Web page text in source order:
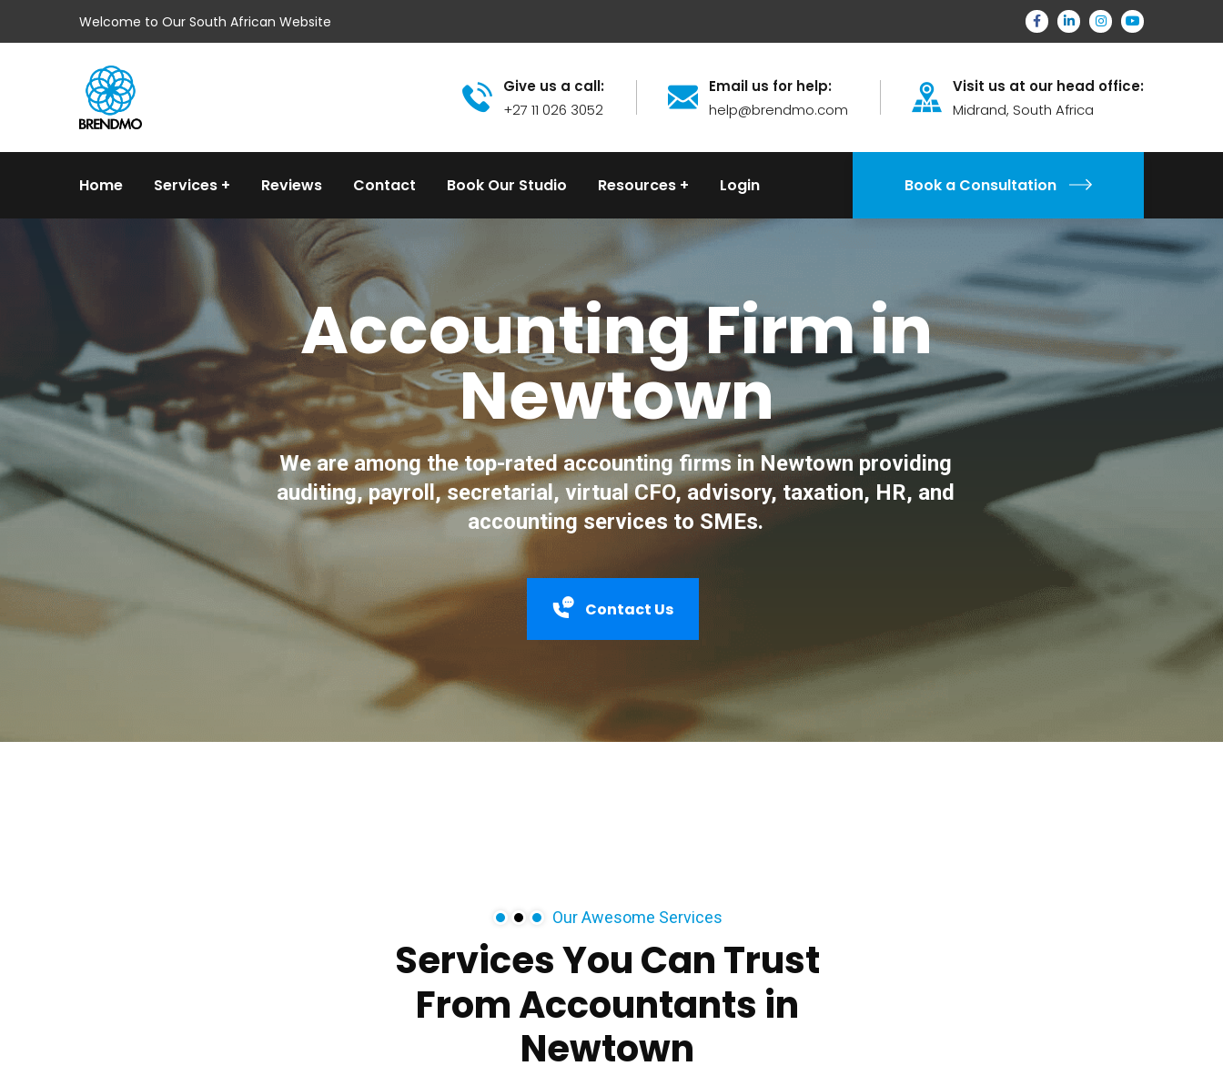
Welcome to Our South African Website
Give us a call:
+27 11 026 3052
Email us for help:
help@brendmo.com
Visit us at our head office:
Midrand, South Africa
Home Services Reviews Contact Book Our Studio Resources Login Book a Consultation
Accounting Firm in
Newtown
We are among the top-rated accounting firms in Newtown providing
auditing, payroll, secretarial, virtual CFO, advisory, taxation, HR, and
accounting services to SMEs.
Contact Us
Our Awesome Services
ServicesYouCanTrust
FromAccountants in
Newtown